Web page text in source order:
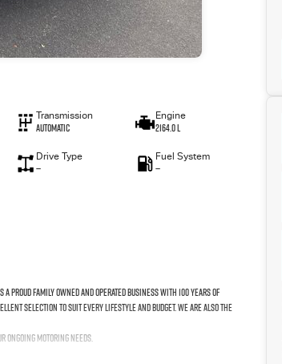
Transmission
Automatic
Engine
2164.0 L
Drive Type
—
Fuel System
—
proud family owned and operated business with 100 years of
selection to suit every lifestyle and budget. We are also the
ongoing motoring needs.